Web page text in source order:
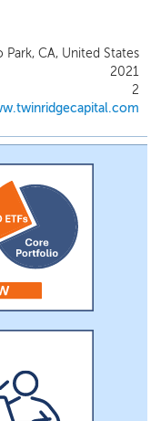
network and
advisors, and
of investing in
and distribution
Park, CA, United States
2021
2